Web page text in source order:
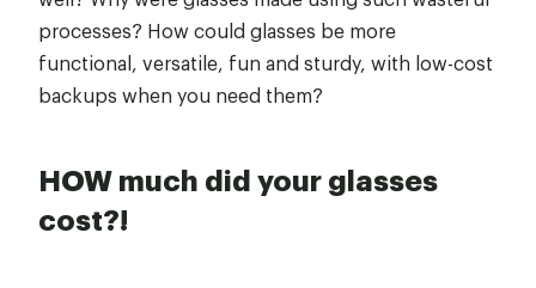
processes? How could glasses be more
functional, versatile, fun and sturdy, with low-cost
backups when you need them?
HOW much did your glasses
cost?!